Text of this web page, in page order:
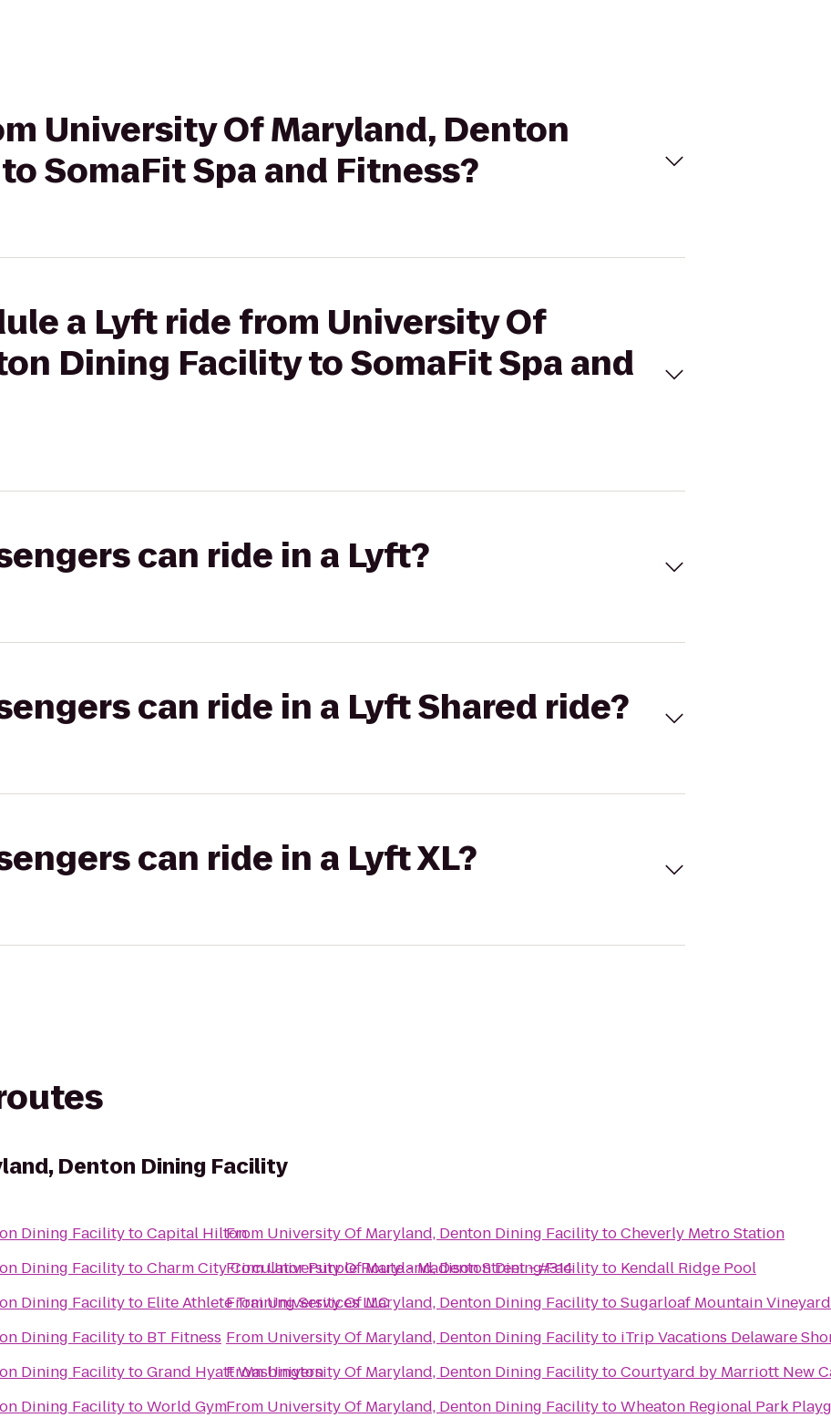
University Of Maryland, Denton
SomaFit Spa and Fitness?
a Lyft ride from University Of
Dining Facility to SomaFit Spa and
can ride in a Lyft?
can ride in a Lyft Shared ride?
can ride in a Lyft XL?
Denton Dining Facility
Dining FacilitytoCapital Hilton
Dining FacilitytoCharm City Circulator Purple Route - Madison Street - #314
Dining Facilityto Elite Athlete Training Services LLC
Dining Facilityto BT Fitness
Dining FacilitytoGrand Hyatt Washington
Dining FacilitytoWorld Gym
From University Of Maryland, Denton Dining FacilitytoCheverly Metro Station
FromUniversity Of Maryland, Denton Dining Facilityto Kendall Ridge Pool
FromUniversity Of Maryland, Denton Dining FacilitytoSugarloaf Mountain Vineyard
From University Of Maryland, Denton Dining Facilityto iTrip Vacations Delaware
FromUniversity Of Maryland, Denton Dining FacilitytoCourtyard by Marriott New
From University Of Maryland, Denton Dining FacilitytoWheaton Regional Park